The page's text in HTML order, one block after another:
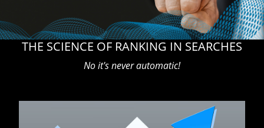
THE SCIENCE OF RANKING IN SEARCHES
No it's never automatic!